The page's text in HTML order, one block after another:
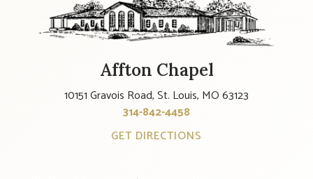
Affton Chapel
10151 Gravois Road, St. Louis, MO 63123
314-842-4458
GET DIRECTIONS